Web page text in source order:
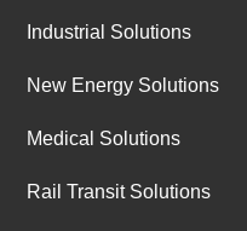
Industrial Solutions
New Energy Solutions
Medical Solutions
Rail Transit Solutions